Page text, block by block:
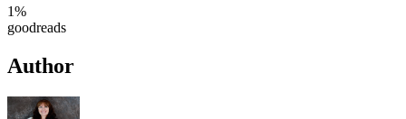
1%
goodreads
Author